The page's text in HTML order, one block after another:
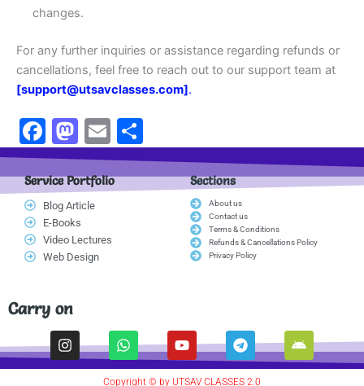
changes.
For any further inquiries or assistance regarding refunds or
cancellations, feel free to reach out to our support team at
[support@utsavclasses.com].
F
a
c
e
b
o
k
M
a
st
o
d
o
E
m
ai
h
ar
Service Portfolio
Blog Article
E-Books
Video Lectures
Web Design
Sections
About us
Contact us
Terms & Conditions
Refunds & Cancellations Policy
Privacy Policy
Carry on
I
n
s
W
h
a
t
Y
o
u
t
T
e
l
e
A
n
d
Copyright © by UTSAV CLASSES 2.0